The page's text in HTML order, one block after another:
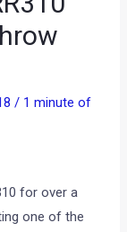
/ 1 minute of
for over a
one of the